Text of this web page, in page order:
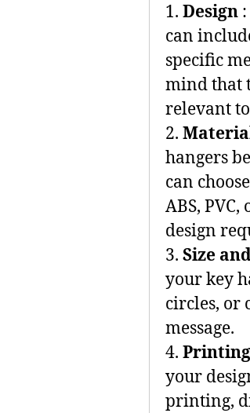
1. Design
can
specific
mind that
relevant
2.
hangers
can
ABS,
design
3. Size
your key
circles, or
message.
4.
your
printing,